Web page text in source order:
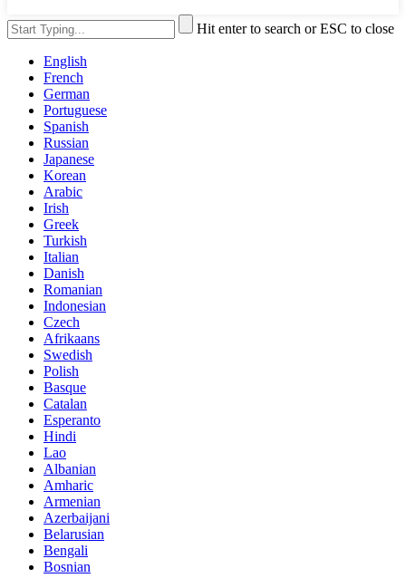
Hit enter to search or ESC to close
English
French
German
Portuguese
Spanish
Russian
Japanese
Korean
Arabic
Irish
Greek
Turkish
Italian
Danish
Romanian
Indonesian
Czech
Afrikaans
Swedish
Polish
Basque
Catalan
Esperanto
Hindi
Lao
Albanian
Amharic
Armenian
Azerbaijani
Belarusian
Bengali
Bosnian